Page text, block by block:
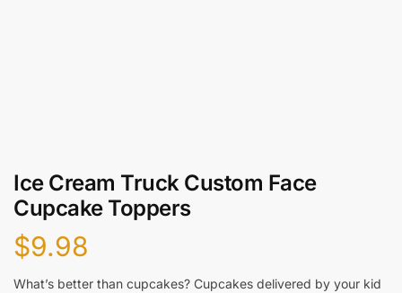
Ice Cream Truck Custom Face
Cupcake Toppers
$9.98
What’s better than cupcakes? Cupcakes delivered by your kid